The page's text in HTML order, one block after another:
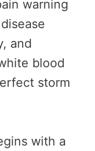
warning
and
blood
storm
with a